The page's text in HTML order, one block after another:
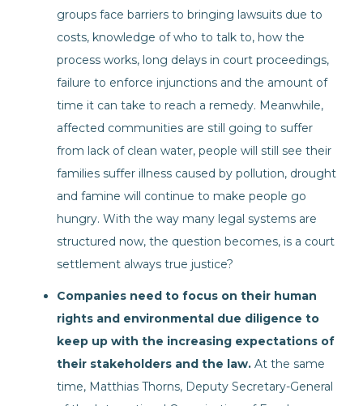
groups face barriers to bringing lawsuits due to
costs, knowledge of who to talk to, how the
process works, long delays in court proceedings,
failure to enforce injunctions and the amount of
time it can take to reach a remedy. Meanwhile,
affected communities are still going to suffer
from lack of clean water, people will still see their
families suffer illness caused by pollution, drought
and famine will continue to make people go
hungry. With the way many legal systems are
structured now, the question becomes, is a court
settlement always true justice?
Companies need to focus on their human
rights and environmental due diligence to
keep up with the increasing expectations of
their stakeholders and the law. At the same
time, Matthias Thorns, Deputy Secretary-General